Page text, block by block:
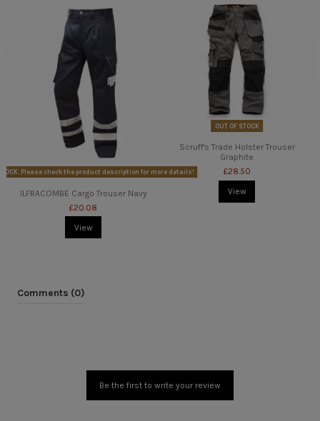
Please check the product description for more details!
ILFRACOMBE Cargo Trouser Navy
£20.08
View
OUT OF STOCK
Scruff's Trade Holster Trouser
Graphite
£28.50
View
Comments (0)
Be the first to write your review